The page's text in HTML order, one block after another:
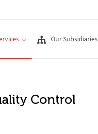
Our Subsidiaries
Control